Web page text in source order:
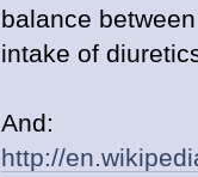
balance
intake of
And:
http://